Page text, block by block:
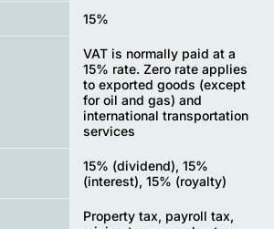
15%
VAT is normally paid at a
15% rate. Zero rate applies
to exported goods (except
for oil and gas) and
international transportation
services
15% (dividend), 15%
(interest), 15% (royalty)
Property tax, payroll tax,